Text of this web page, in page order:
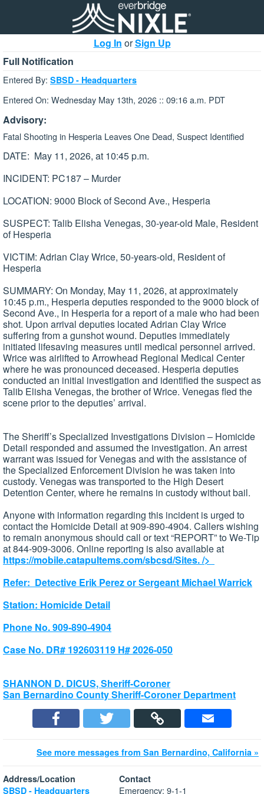
Log In orSign Up
Full Notification
Entered By: SBSD - Headquarters
Entered On: Wednesday May 13th, 2026 :: 09:16 a.m. PDT
Advisory:
Fatal Shooting in Hesperia Leaves One Dead, Suspect Identified
DATE: May 11, 2026, at 10:45 p.m.
INCIDENT: PC187 – Murder
LOCATION: 9000 Block of Second Ave., Hesperia
SUSPECT: Talib Elisha Venegas, 30-year-old Male, Resident
of Hesperia
VICTIM: Adrian Clay Wrice, 50-years-old, Resident of
Hesperia
SUMMARY: On Monday, May 11, 2026, at approximately
10:45 p.m., Hesperia deputies responded to the 9000 block of
Second Ave., in Hesperia for a report of a male who had been
shot. Upon arrival deputies located Adrian Clay Wrice
suffering from a gunshot wound. Deputies immediately
initiated lifesaving measures until medical personnel arrived.
Wrice was airlifted to Arrowhead Regional Medical Center
where he was pronounced deceased. Hesperia deputies
conducted an initial investigation and identified the suspect as
Talib Elisha Venegas, the brother of Wrice. Venegas fled the
scene prior to the deputies’ arrival.
The Sheriff’s Specialized Investigations Division – Homicide
Detail responded and assumed the investigation. An arrest
warrant was issued for Venegas and with the assistance of
the Specialized Enforcement Division he was taken into
custody. Venegas was transported to the High Desert
Detention Center, where he remains in custody without bail.
Anyone with information regarding this incident is urged to
contact the Homicide Detail at 909-890-4904. Callers wishing
to remain anonymous should call or text “REPORT” to We-Tip
at 844-909-3006. Online reporting is also available at
https://mobile.catapultems.com/sbcsd/Sites./>
Refer: Detective Erik Perez or Sergeant Michael Warrick
Station: Homicide Detail
Phone No. 909-890-4904
Case No. DR# 192603119 H# 2026-050
SHANNON D. DICUS, Sheriff-Coroner
San Bernardino County Sheriff-Coroner Department
See more messages from San Bernardino, California »
Address/Location
SBSD - Headquarters
Contact
Emergency: 9-1-1